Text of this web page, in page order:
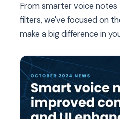
From smarter voice
filters, we've focused on
make a big difference in